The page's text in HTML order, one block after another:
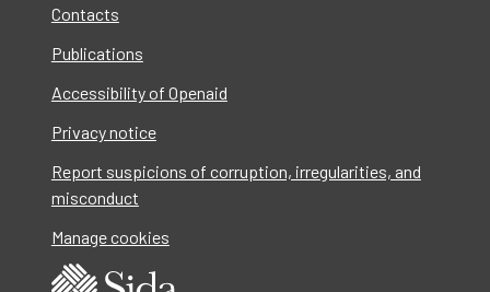
Contacts
Publications
Accessibility of Openaid
Privacy notice
Report suspicions of corruption, irregularities, and
misconduct
Manage cookies